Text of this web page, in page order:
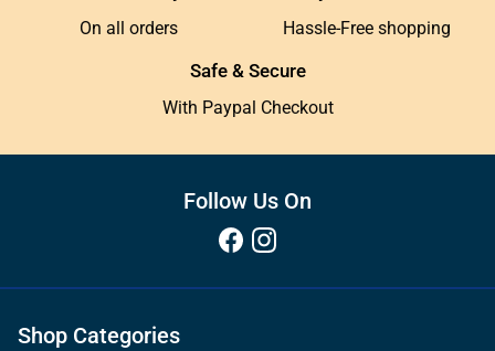
On all orders Hassle-Free shopping
Safe & Secure
With Paypal Checkout
Follow Us On
Shop Categories